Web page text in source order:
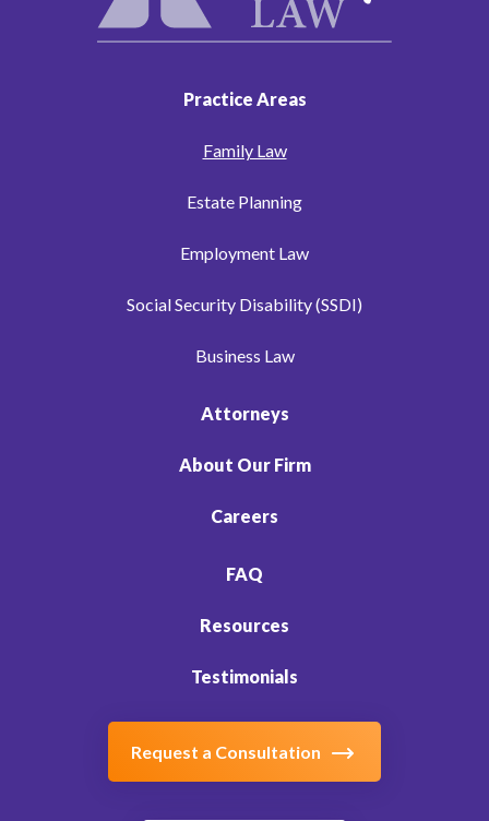
Practice Areas
Family Law
Estate Planning
Employment Law
Social Security Disability (SSDI)
Business Law
Attorneys
About Our Firm
Careers
FAQ
Resources
Testimonials
Request a Consultation